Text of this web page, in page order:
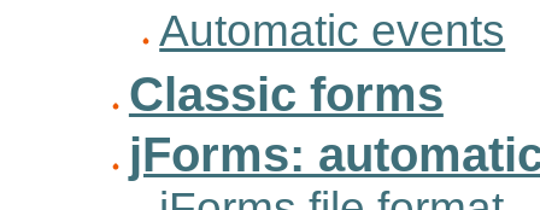
Automatic events
Classic forms
jForms: